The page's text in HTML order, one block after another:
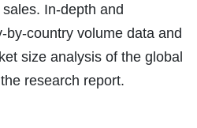
In-depth and
by-country volume data and
size analysis of the global
research report.